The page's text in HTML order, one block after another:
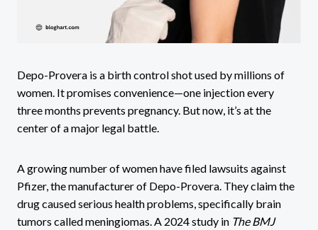
Depo-Provera is a birth control shot used by millions of
women. It promises convenience—one injection every
three months prevents pregnancy. But now, it’s at the
center of a major legal battle.
A growing number of women have filed lawsuits against
Pfizer, the manufacturer of Depo-Provera. They claim the
drug caused serious health problems, specifically brain
tumors called meningiomas. A 2024 study in The BMJ